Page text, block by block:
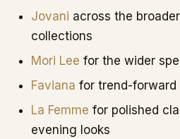
Jovani across the
collections
Mori Lee for the wider
Faviana for trend-forward
La Femme for polished
evening looks